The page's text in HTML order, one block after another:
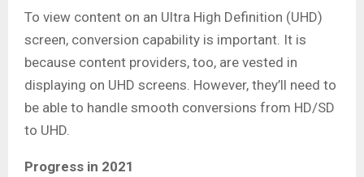
To view content on an Ultra High Definition (UHD)
screen, conversion capability is important. It is
because content providers, too, are vested in
displaying on UHD screens. However, they’ll need to
be able to handle smooth conversions from HD/SD
to UHD.
Progress in 2021